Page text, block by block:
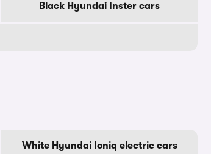
Black Hyundai Inster cars
White Hyundai Ioniq electric cars